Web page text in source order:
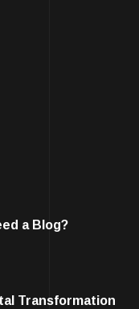
a Blog?
Transformation